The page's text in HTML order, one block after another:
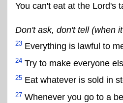
You can't eat at the Lord's
Don't ask, don't tell (when
23 Everything is lawful to
24 Try to make everyone
25 Eat whatever is sold in
27 Whenever you go to a